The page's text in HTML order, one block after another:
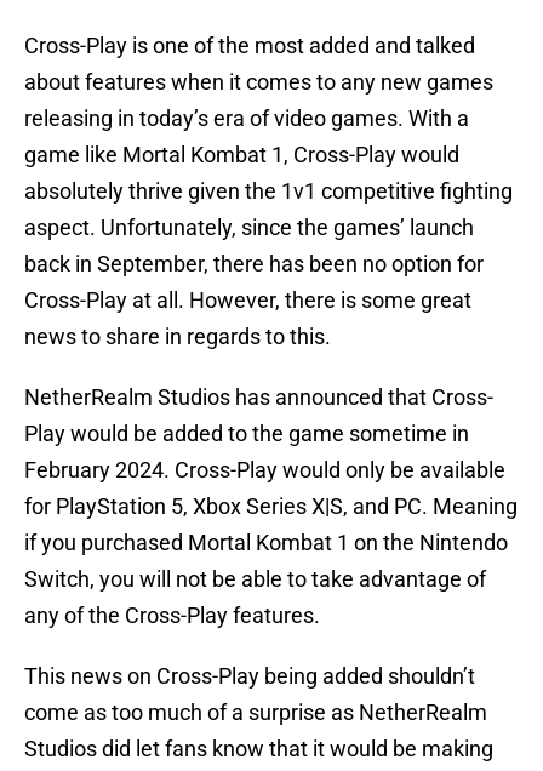
Cross-Play is one of the most added and talked
about features when it comes to any new games
releasing in today’s era of video games. With a
game like Mortal Kombat 1, Cross-Play would
absolutely thrive given the 1v1 competitive fighting
aspect. Unfortunately, since the games’ launch
back in September, there has been no option for
Cross-Play at all. However, there is some great
news to share in regards to this.
NetherRealm Studios has announced that Cross-
Play would be added to the game sometime in
February 2024. Cross-Play would only be available
for PlayStation 5, Xbox Series X|S, and PC. Meaning
if you purchased Mortal Kombat 1 on the Nintendo
Switch, you will not be able to take advantage of
any of the Cross-Play features.
This news on Cross-Play being added shouldn’t
come as too much of a surprise as NetherRealm
Studios did let fans know that it would be making